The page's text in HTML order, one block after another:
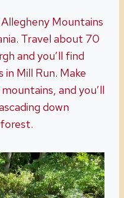
Mountains
Travel about 70
and you’ll find
Mill Run. Make
and you’ll
down